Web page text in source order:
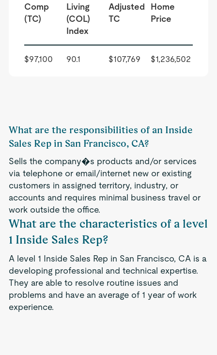
Comp
(TC)
Living
(COL)
Index
Adjusted
TC
Home
Price
$97,100 90.1 $107,769 $1,236,502
What are the responsibilities of an Inside
Sales Rep in San Francisco, CA?
Sells the company�s products and/or services
via telephone or email/internet new or existing
customers in assigned territory, industry, or
accounts and requires minimal business travel or
work outside the office.
What are the characteristics of a level
1 Inside Sales Rep?
A level 1 Inside Sales Rep in San Francisco, CA is a
developing professional and technical expertise.
They are able to resolve routine issues and
problems and have an average of 1 year of work
experience.